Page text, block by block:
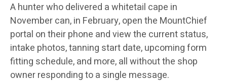
A hunter who delivered a whitetail cape in
November can, in February, open the MountChief
portal on their phone and view the current status,
intake photos, tanning start date, upcoming form
fitting schedule, and more, all without the shop
owner responding to a single message.